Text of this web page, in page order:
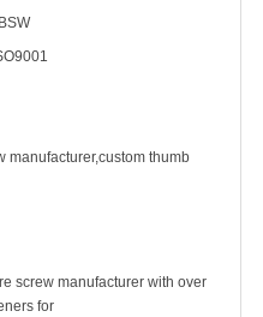
manufacturer,custom thumb
screw manufacturer with over
s for